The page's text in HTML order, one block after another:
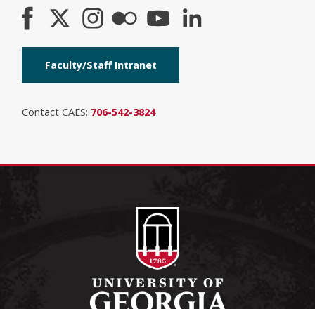
Faculty/Staff Intranet
Contact CAES: 706-542-3824